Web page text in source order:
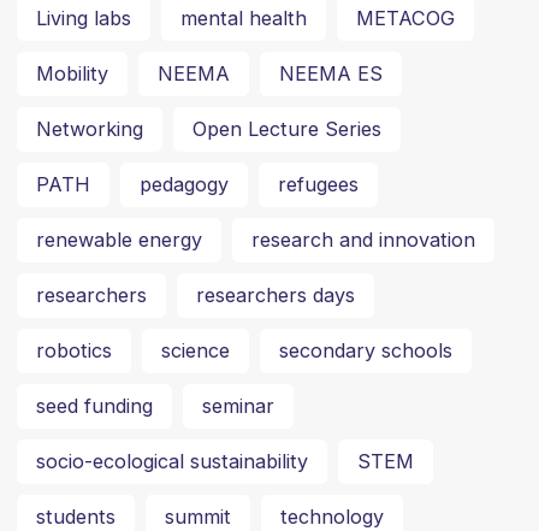
Living labs mental health METACOG
Mobility NEEMA NEEMA ES
Networking Open Lecture Series
PATH pedagogy refugees
renewable energy research and innovation
researchers researchers days
robotics science secondary schools
seed funding seminar
socio-ecological sustainability STEM
students summit technology